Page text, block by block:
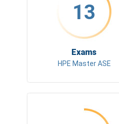
13
Exams
HPE Master ASE